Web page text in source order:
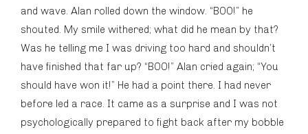
and wave. Alan rolled down the window. “BOO!” he
shouted. My smile withered; what did he mean by that?
Was he telling me I was driving too hard and shouldn’t
have finished that far up? “BOO!” Alan cried again; “You
should have won it!” He had a point there. I had never
before led a race. It came as a surprise and I was not
psychologically prepared to fight back after my bobble